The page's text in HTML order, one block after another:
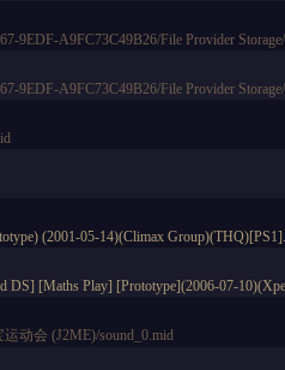
9EDF-A9FC73C49B26/File Provider
9EDF-A9FC73C49B26/File Provider
(2001-05-14)(Climax
DS] [Maths Play] [Prototype](2006-07-
运动会 (J2ME)/sound_0.mid